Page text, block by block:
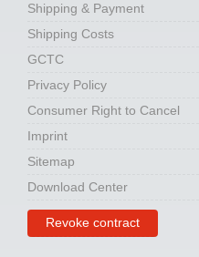
Shipping & Payment
Shipping Costs
GCTC
Privacy Policy
Consumer Right to Cancel
Imprint
Sitemap
Download Center
Revoke contract